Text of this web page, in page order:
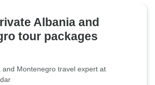
Albania and
tour packages
and Montenegro travel expert at